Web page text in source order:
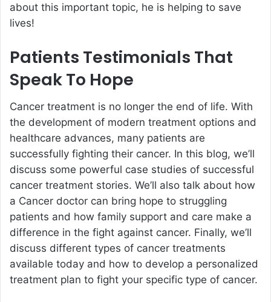
about this important topic, he is helping to save
lives!
Patients Testimonials That
Speak To Hope
Cancer treatment is no longer the end of life. With
the development of modern treatment options and
healthcare advances, many patients are
successfully fighting their cancer. In this blog, we’ll
discuss some powerful case studies of successful
cancer treatment stories. We’ll also talk about how
a Cancer doctor can bring hope to struggling
patients and how family support and care make a
difference in the fight against cancer. Finally, we’ll
discuss different types of cancer treatments
available today and how to develop a personalized
treatment plan to fight your specific type of cancer.